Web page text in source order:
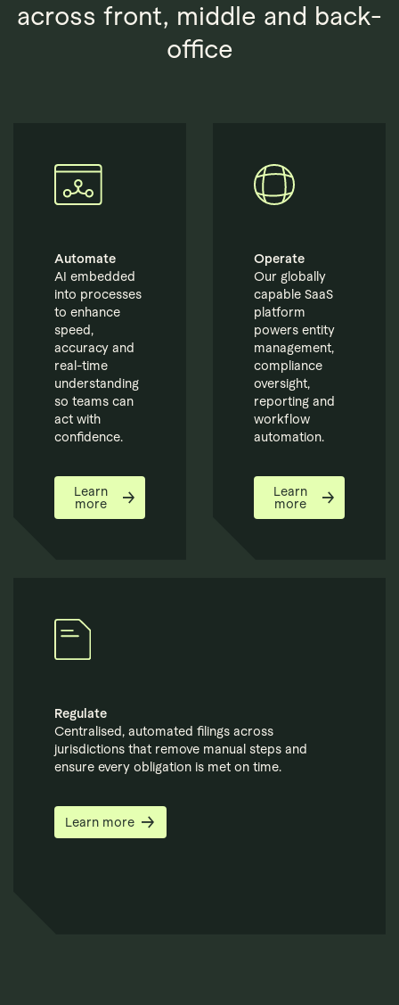
across front, middle and back-
office
Automate
AI embedded
into processes
to enhance
speed,
accuracy and
real-time
understanding
so teams can
act with
confidence.
Learn
more
Operate
Our globally
capable SaaS
platform
powers entity
management,
compliance
oversight,
reporting and
workflow
automation.
Learn
more
Regulate
Centralised, automated filings across
jurisdictions that remove manual steps and
ensure every obligation is met on time.
Learn more